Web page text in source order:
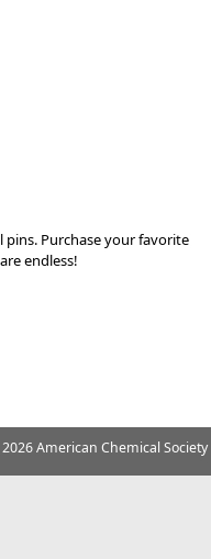
Purchase your favorite
endless!
2026 American Chemical Society